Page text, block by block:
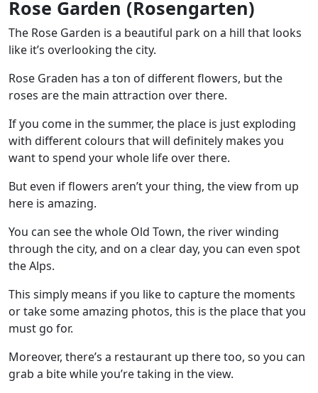
Rose Garden (Rosengarten)
The Rose Garden is a beautiful park on a hill that looks
like it’s overlooking the city.
Rose Graden has a ton of different flowers, but the
roses are the main attraction over there.
If you come in the summer, the place is just exploding
with different colours that will definitely makes you
want to spend your whole life over there.
But even if flowers aren’t your thing, the view from up
here is amazing.
You can see the whole Old Town, the river winding
through the city, and on a clear day, you can even spot
the Alps.
This simply means if you like to capture the moments
or take some amazing photos, this is the place that you
must go for.
Moreover, there’s a restaurant up there too, so you can
grab a bite while you’re taking in the view.